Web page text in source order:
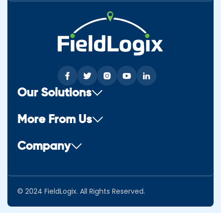
Our Solutions
More From Us
Company
© 2024 FieldLogix. All Rights Reserved.